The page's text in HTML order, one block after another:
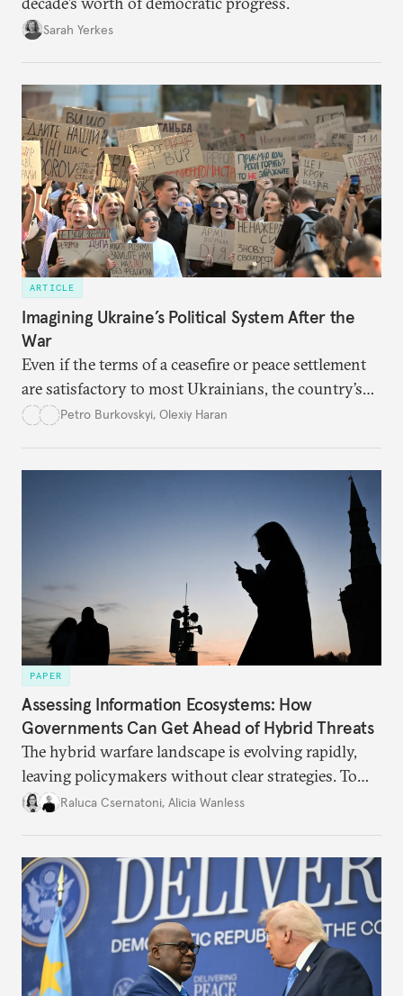
Sarah Yerkes
ARTICLE
Imagining Ukraine’s Political System After the
War
Even if the terms of a ceasefire or peace settlement
are satisfactory to most Ukrainians, the country’s
democracy will face its fair share of challenges.
Petro Burkovskyi, Olexiy Haran
PAPER
Assessing Information Ecosystems: How
Governments Can Get Ahead of Hybrid Threats
The hybrid warfare landscape is evolving rapidly,
leaving policymakers without clear strategies. To
better inform their work in addressing emerging
Raluca Csernatoni, Alicia Wanless